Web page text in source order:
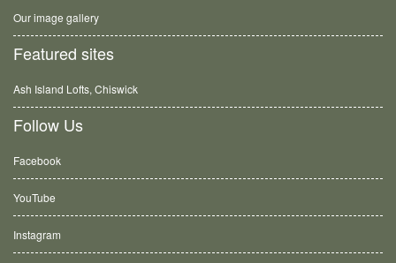
Our image gallery
Featured sites
Ash Island Lofts, Chiswick
Follow Us
Facebook
YouTube
Instagram